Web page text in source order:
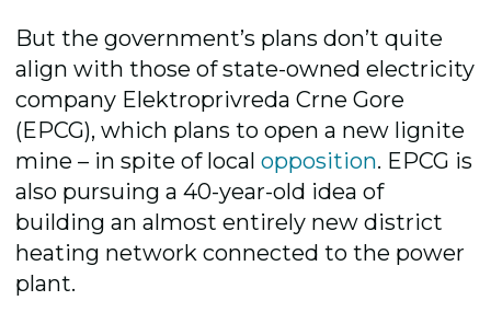
But the government’s plans don’t quite
align with those of state-owned electricity
company Elektroprivreda Crne Gore
(EPCG), which plans to open a new lignite
mine – in spite of localopposition. EPCG is
also pursuing a 40-year-old idea of
building an almost entirely new district
heating network connected to the power
plant.